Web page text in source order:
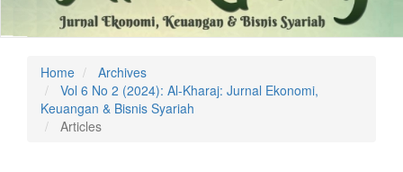
Home
Archives
Vol 6 No 2 (2024): Al-Kharaj: Jurnal Ekonomi,
Keuangan & Bisnis Syariah
Articles